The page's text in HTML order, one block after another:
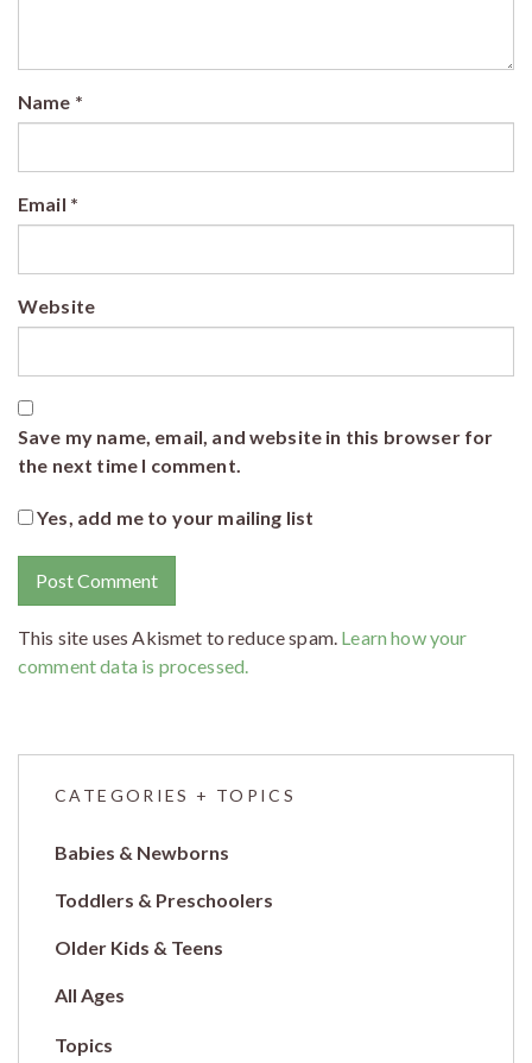
Name *
Email *
Website
Save my name, email, and website in this browser for
the next time I comment.
Yes, add me to your mailing list
This site uses Akismet to reduce spam. Learn how your
comment data is processed.
CATEGORIES + TOPICS
Babies & Newborns
Toddlers & Preschoolers
Older Kids & Teens
All Ages